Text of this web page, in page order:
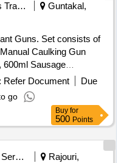
Railways Transport Services
Guntakal,
Caulking Gun
600ml Sausage
Make: Adofil /
Qty:01 No./Set., 2)
Gun suitable for
siz e 9 inch of Make:
Qty:01
5 %age , Item Category :
Max 8 lacs ] ]
Refer Document
Due
go
Buy for
500 Points
Security Services
Rajouri,